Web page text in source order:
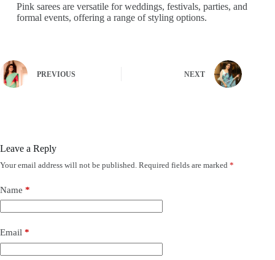
Pink sarees are versatile for weddings, festivals, parties, and
formal events, offering a range of styling options.
PREVIOUS NEXT
Leave a Reply
Your email address will not be published. Required fields are marked *
Name *
Email *